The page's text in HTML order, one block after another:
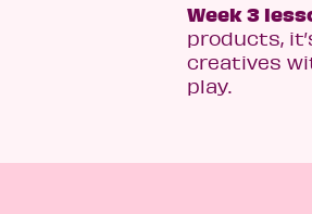
Week 3
products,
creatives
play.